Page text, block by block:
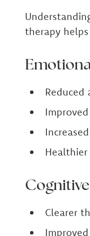
therapy
Reduced
Clearer